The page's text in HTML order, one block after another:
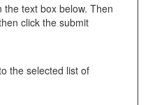
text box below. Then
click the submit
the selected list of